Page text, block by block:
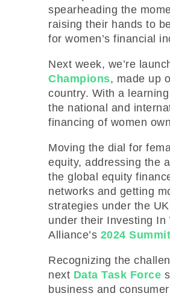
spearheading the
raising their hands to
for women’s financial
Next week, we’re
Champions, made up
country. With a
the national and
financing of women
Moving the dial for
equity, addressing the
the global equity
networks and getting
strategies under the
under their Investing
Alliance’s 2024 Summit
Recognizing the
next Data Task Force
business and